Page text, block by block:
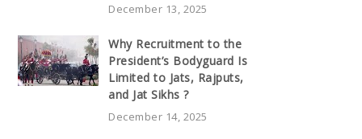
December 13, 2025
Why Recruitment to the
President’s Bodyguard Is
Limited to Jats, Rajputs,
and Jat Sikhs ?
December 14, 2025